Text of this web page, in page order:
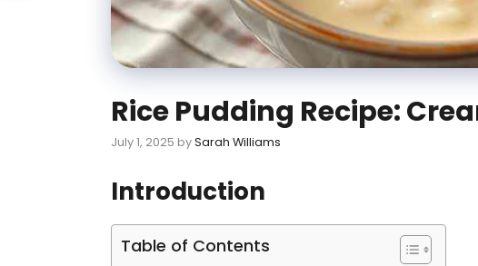
Rice Pudding Recipe:
July 1, 2025 bySarah Williams
Introduction
Table of Contents